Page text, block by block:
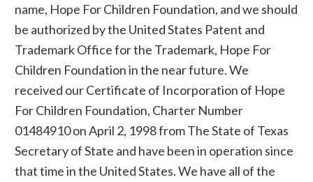
name, Hope For Children Foundation, and we should
be authorized by the United States Patent and
Trademark Office for the Trademark, Hope For
Children Foundation in the near future. We
received our Certificate of Incorporation of Hope
For Children Foundation, Charter Number
01484910 on April 2, 1998 from The State of Texas
Secretary of State and have been in operation since
that time in the United States. We have all of the